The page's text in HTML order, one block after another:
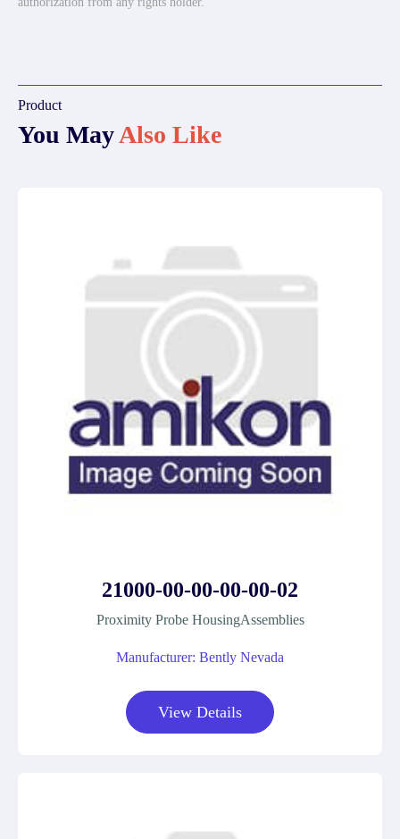
Product
You MayAlso Like
21000-00-00-00-00-02
Proximity Probe HousingAssemblies
Manufacturer: Bently Nevada
View Details